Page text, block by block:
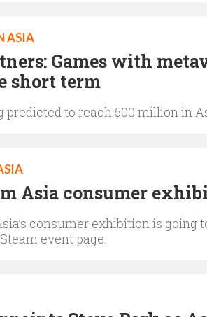
ASIA
Games with
short term
predicted to reach 500 million in
Asia consumer
consumer exhibition is
event page.